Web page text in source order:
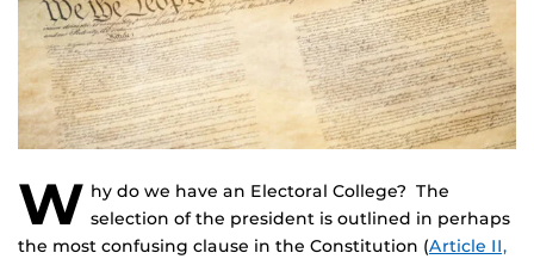
W hy do we have an Electoral College? The
selection of the president is outlined in perhaps
the most confusing clause in the Constitution (Article II,